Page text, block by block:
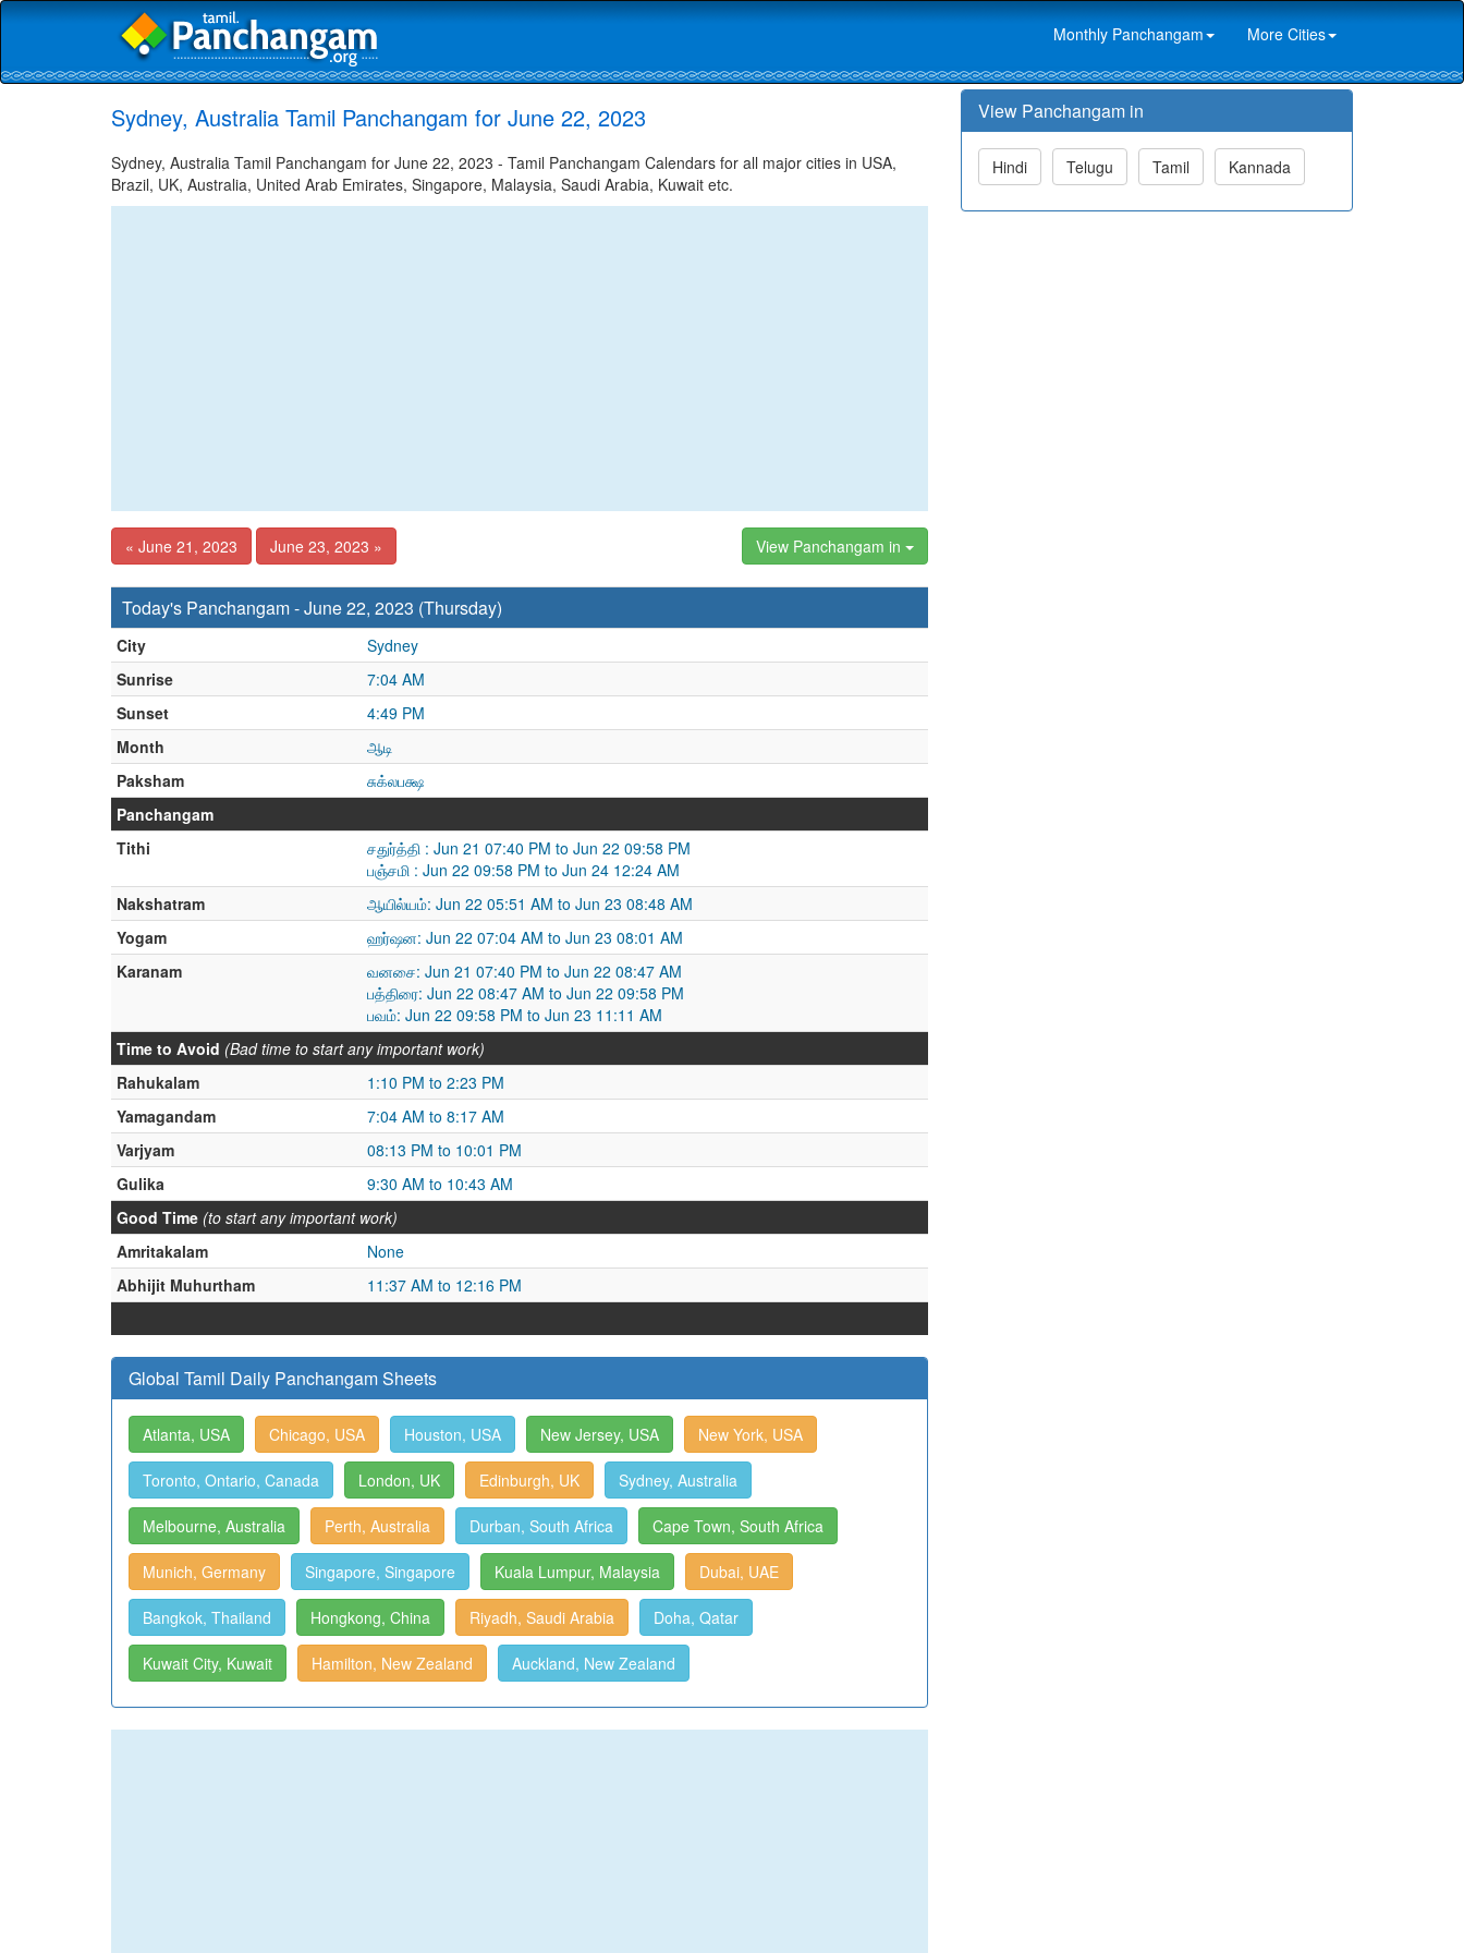
Monthly Panchangam More Cities
Sydney, Australia Tamil Panchangam for June 22, 2023
Sydney, Australia Tamil Panchangam for June 22, 2023 - Tamil Panchangam Calendars for all major cities in USA,
Brazil, UK, Australia, United Arab Emirates, Singapore, Malaysia, Saudi Arabia, Kuwait etc.
« June 21, 2023 June 23, 2023 » View Panchangam in
Today's Panchangam - June 22, 2023 (Thursday)
City
Sydney
Sunrise
7:04 AM
Sunset
4:49 PM
Month
ஆடி
Paksham
சுக்லபக்ஷ
Panchangam
Tithi
சதுர்த்தி : Jun 21 07:40 PM to Jun 22 09:58 PM
பஞ்சமி : Jun 22 09:58 PM to Jun 24 12:24 AM
Nakshatram
ஆயில்யம்: Jun 22 05:51 AM to Jun 23 08:48 AM
Yogam
ஹர்ஷன: Jun 22 07:04 AM to Jun 23 08:01 AM
Karanam
வனசை: Jun 21 07:40 PM to Jun 22 08:47 AM
பத்திரை: Jun 22 08:47 AM to Jun 22 09:58 PM
பவம்: Jun 22 09:58 PM to Jun 23 11:11 AM
Time to Avoid (Bad time to start any important work)
Rahukalam
1:10 PM to 2:23 PM
Yamagandam
7:04 AM to 8:17 AM
Varjyam
08:13 PM to 10:01 PM
Gulika
9:30 AM to 10:43 AM
Good Time (to start any important work)
Amritakalam
None
Abhijit Muhurtham
11:37 AM to 12:16 PM
Global Tamil Daily Panchangam Sheets
Atlanta, USA Chicago, USA Houston, USA New Jersey, USA New York, USA
Toronto, Ontario, Canada London, UK Edinburgh, UK Sydney, Australia
Melbourne, Australia Perth, Australia Durban, South Africa Cape Town, South Africa
Munich, Germany Singapore, Singapore Kuala Lumpur, Malaysia Dubai, UAE
Bangkok, Thailand Hongkong, China Riyadh, Saudi Arabia Doha, Qatar
Kuwait City, Kuwait Hamilton, New Zealand Auckland, New Zealand
View Panchangam in
Hindi Telugu Tamil Kannada